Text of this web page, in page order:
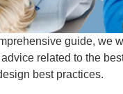
guide, we
related to the
best practices.